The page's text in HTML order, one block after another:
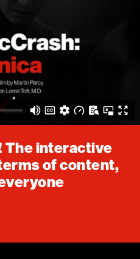
The interactive
of content,